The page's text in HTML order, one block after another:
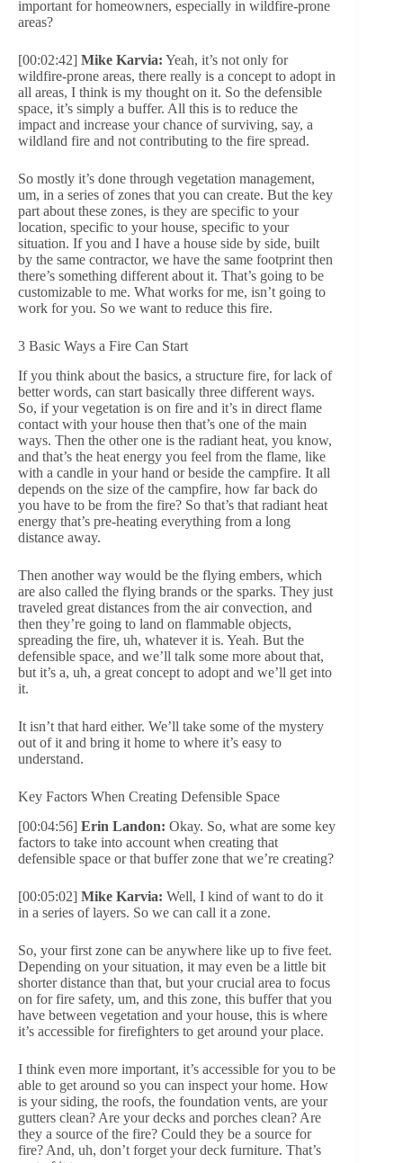
important for homeowners, especially in wildfire-prone
areas?
[00:02:42] Mike Karvia: Yeah, it’s not only for
wildfire-prone areas, there really is a concept to adopt in
all areas, I think is my thought on it. So the defensible
space, it’s simply a buffer. All this is to reduce the
impact and increase your chance of surviving, say, a
wildland fire and not contributing to the fire spread.
So mostly it’s done through vegetation management,
um, in a series of zones that you can create. But the key
part about these zones, is they are specific to your
location, specific to your house, specific to your
situation. If you and I have a house side by side, built
by the same contractor, we have the same footprint then
there’s something different about it. That’s going to be
customizable to me. What works for me, isn’t going to
work for you. So we want to reduce this fire.
3 Basic Ways a Fire Can Start
If you think about the basics, a structure fire, for lack of
better words, can start basically three different ways.
So, if your vegetation is on fire and it’s in direct flame
contact with your house then that’s one of the main
ways. Then the other one is the radiant heat, you know,
and that’s the heat energy you feel from the flame, like
with a candle in your hand or beside the campfire. It all
depends on the size of the campfire, how far back do
you have to be from the fire? So that’s that radiant heat
energy that’s pre-heating everything from a long
distance away.
Then another way would be the flying embers, which
are also called the flying brands or the sparks. They just
traveled great distances from the air convection, and
then they’re going to land on flammable objects,
spreading the fire, uh, whatever it is. Yeah. But the
defensible space, and we’ll talk some more about that,
but it’s a, uh, a great concept to adopt and we’ll get into
it.
It isn’t that hard either. We’ll take some of the mystery
out of it and bring it home to where it’s easy to
understand.
Key Factors When Creating Defensible Space
[00:04:56] Erin Landon: Okay. So, what are some key
factors to take into account when creating that
defensible space or that buffer zone that we’re creating?
[00:05:02] Mike Karvia: Well, I kind of want to do it
in a series of layers. So we can call it a zone.
So, your first zone can be anywhere like up to five feet.
Depending on your situation, it may even be a little bit
shorter distance than that, but your crucial area to focus
on for fire safety, um, and this zone, this buffer that you
have between vegetation and your house, this is where
it’s accessible for firefighters to get around your place.
I think even more important, it’s accessible for you to be
able to get around so you can inspect your home. How
is your siding, the roofs, the foundation vents, are your
gutters clean? Are your decks and porches clean? Are
they a source of the fire? Could they be a source for
fire? And, uh, don’t forget your deck furniture. That’s